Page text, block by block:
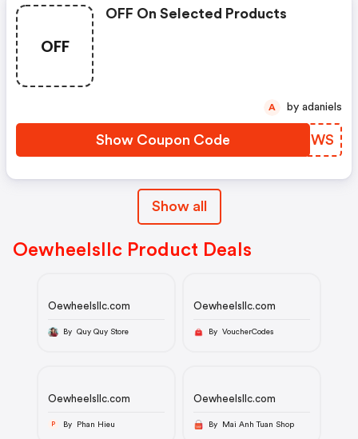
OFF
OFF On Selected Products
Show Coupon Code QHOPWS
A by adaniels
Show all
Oewheelsllc Product Deals
Oewheelsllc.com
By Quy Quy Store
Oewheelsllc.com
By VoucherCodes
Oewheelsllc.com
P By Phan Hieu
Oewheelsllc.com
By Mai Anh Tuan Shop